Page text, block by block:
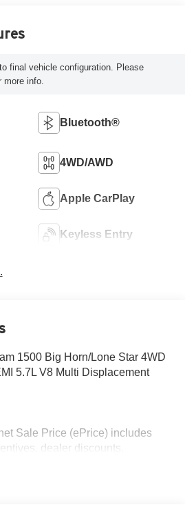
final vehicle configuration. Please
info.
Bluetooth®
4WD/AWD
Apple CarPlay
Keyless Entry
1500 Big Horn/Lone Star 4WD
5.7L V8 Multi Displacement
Sale Price (ePrice) includes
dealer discounts,
and registration fees are